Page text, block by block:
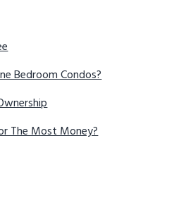
Bedroom Condos?
The Most Money?